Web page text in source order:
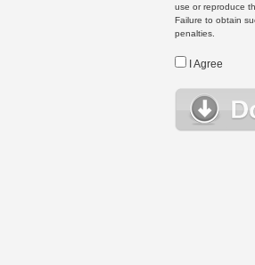
use or reproduce
Failure to obtain
penalties.
I Agree